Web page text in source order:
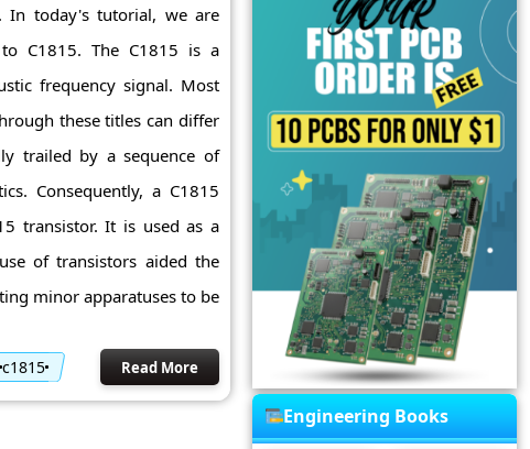
In today's tutorial, we are
C1815. The C1815 is a
frequency signal. Most
these titles can differ
trailed by a sequence of
Consequently, a C1815
transistor. It is used as a
of transistors aided the
minor apparatuses to be
c1815 Read More
Engineering Books